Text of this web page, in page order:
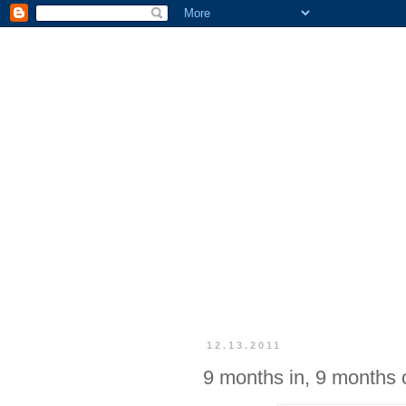
12.13.2011
9 months in, 9 months